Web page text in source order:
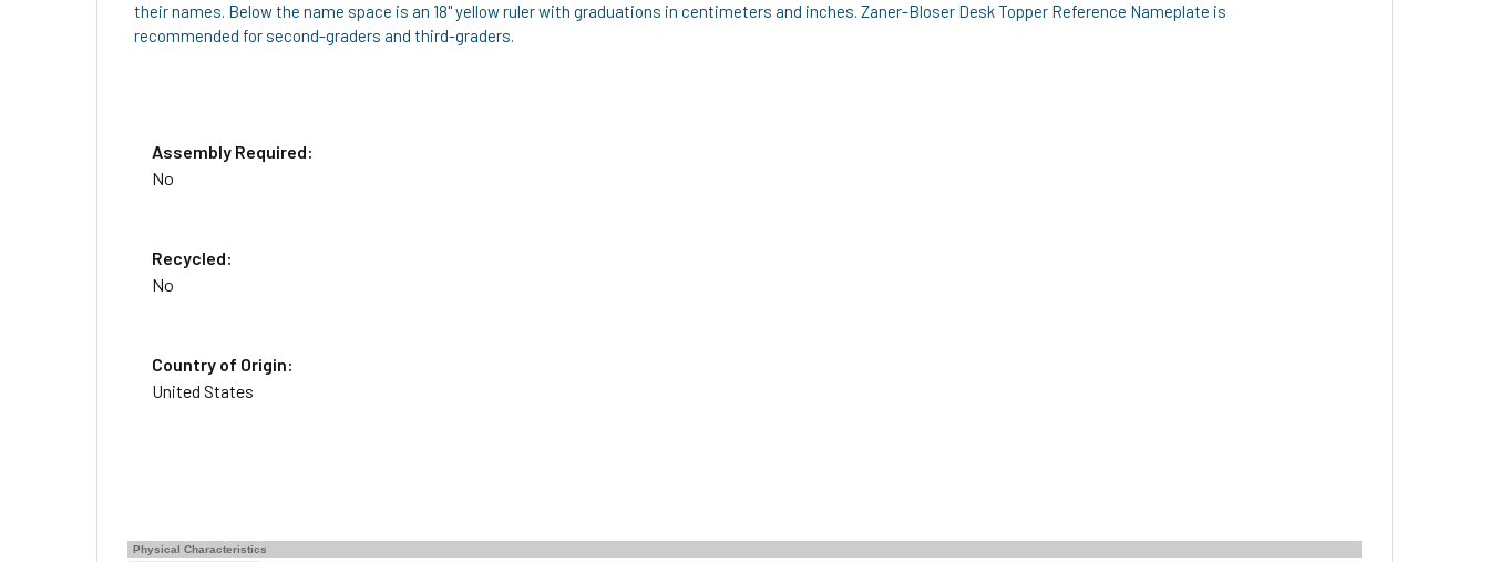
their names. Below the name space is an 18" yellow ruler with graduations in centimeters and inches. Zaner-Bloser Desk Topper Reference Nameplate is
recommended for second-graders and third-graders.
Assembly Required:
No
Recycled:
No
Country of Origin:
United States
Physical Characteristics